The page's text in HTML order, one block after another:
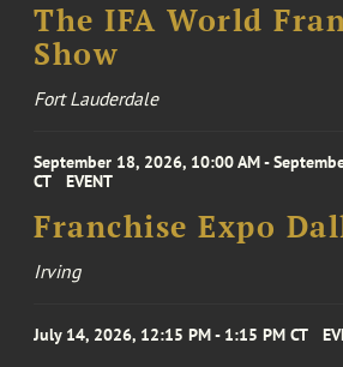
The IFA World
Show
Fort Lauderdale
September 18, 2026, 10:00 AM -
CT
EVENT
Franchise Expo
Irving
July 14, 2026, 12:15 PM - 1:15 PM CT